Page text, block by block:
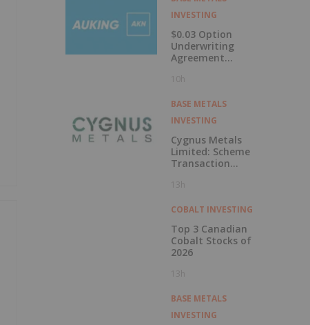
INVESTING
$0.03 Option
Underwriting
Agreement
10h
BASE METALS
INVESTING
Cygnus Metals
Limited: Scheme
Transaction
13h
COBALT INVESTING
Top 3 Canadian
Cobalt Stocks of
2026
13h
BASE METALS
INVESTING